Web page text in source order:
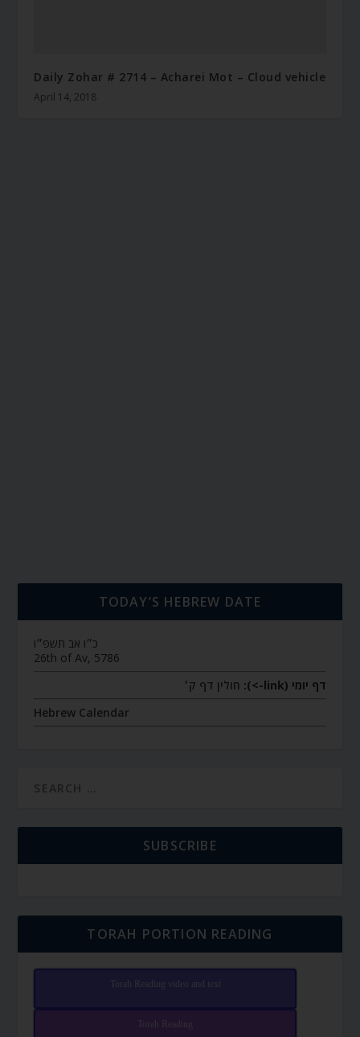
Daily Zohar # 2714 – Acharei Mot – Cloud vehicle
April 14, 2018
TODAY’S HEBREW DATE
כ״ו אב תשפ״ו
26th of Av, 5786
דף יומי (link->):
חולין דף ק׳
Hebrew Calendar
SUBSCRIBE
TORAH PORTION READING
Torah Reading video and text
Torah Reading